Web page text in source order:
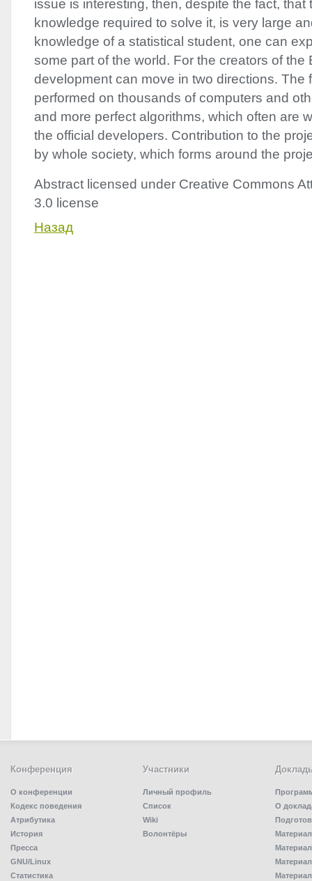
issue is interesting, then, despite the fact, that
knowledge required to solve it, is very large
knowledge of a statistical student, one can
some part of the world. For the creators of the
development can move in two directions. The
performed on thousands of computers and
and more perfect algorithms, which often are
the official developers. Contribution to the
by whole society, which forms around the
Abstract licensed under Creative Commons
3.0 license
Назад
Конференция
О конференции
Кодекс поведения
Атрибутика
История
Пресса
GNU/Linux
Статистика
Участники
Личный профиль
Список
Wiki
Волонтёры
О